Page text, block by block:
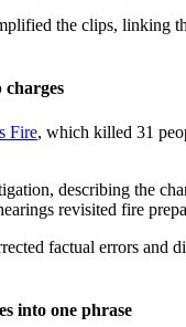
the clips, linking
Fire, which killed 31
describing the
revisited fire
factual errors and
into one phrase